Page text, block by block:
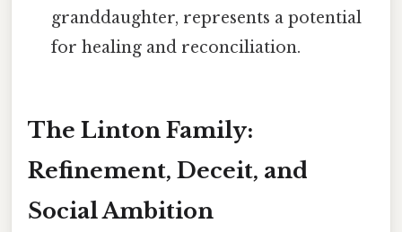
granddaughter, represents a potential
for healing and reconciliation.
The Linton Family:
Refinement, Deceit, and
Social Ambition